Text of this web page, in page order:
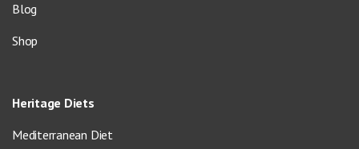
Blog
Shop
Heritage Diets
Mediterranean Diet